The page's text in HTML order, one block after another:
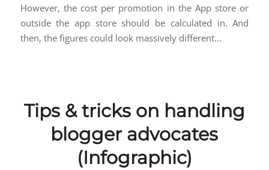
However, the cost per promotion in the App store or
outside the app store should be calculated in. And
then, the figures could look massively different…
Tips & tricks on handling
blogger advocates
(Infographic)